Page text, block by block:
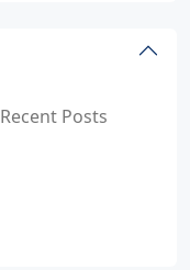
Recent Posts